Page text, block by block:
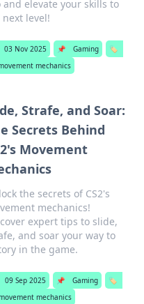
and elevate your skills to
level!
03 Nov 2025 📌 Gaming
🏷️
mechanics
Strafe, and Soar:
Secrets Behind
Movement
the secrets of CS2's
mechanics!
expert tips to slide,
and soar your way to
in the game.
09 Sep 2025 📌 Gaming
🏷️
mechanics